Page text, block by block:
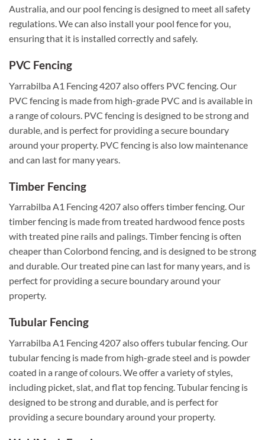
Australia, and our pool fencing is designed to meet all safety
regulations. We can also install your pool fence for you,
ensuring that it is installed correctly and safely.
PVC Fencing
Yarrabilba A1 Fencing 4207 also offers PVC fencing. Our
PVC fencing is made from high-grade PVC and is available in
a range of colours. PVC fencing is designed to be strong and
durable, and is perfect for providing a secure boundary
around your property. PVC fencing is also low maintenance
and can last for many years.
Timber Fencing
Yarrabilba A1 Fencing 4207 also offers timber fencing. Our
timber fencing is made from treated hardwood fence posts
with treated pine rails and palings. Timber fencing is often
cheaper than Colorbond fencing, and is designed to be strong
and durable. Our treated pine can last for many years, and is
perfect for providing a secure boundary around your
property.
Tubular Fencing
Yarrabilba A1 Fencing 4207 also offers tubular fencing. Our
tubular fencing is made from high-grade steel and is powder
coated in a range of colours. We offer a variety of styles,
including picket, slat, and flat top fencing. Tubular fencing is
designed to be strong and durable, and is perfect for
providing a secure boundary around your property.